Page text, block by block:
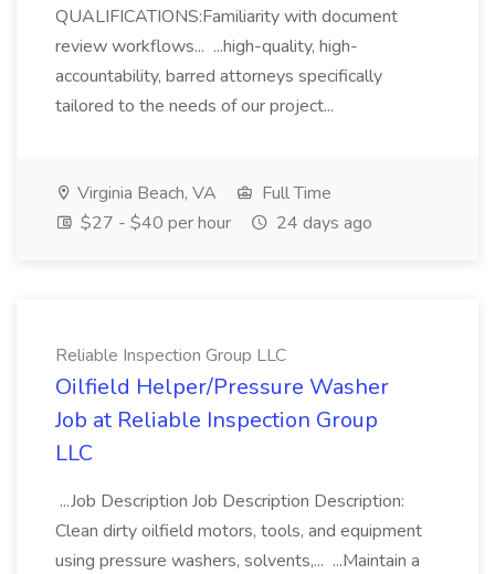
QUALIFICATIONS:Familiarity with document
review workflows... ...high-quality, high-
accountability, barred attorneys specifically
tailored to the needs of our project...
Virginia Beach, VA
Full Time
$27 - $40 per hour
24 days ago
Reliable Inspection Group LLC
Oilfield Helper/Pressure Washer
Job at Reliable Inspection Group
LLC
...Job Description Job Description Description:
Clean dirty oilfield motors, tools, and equipment
using pressure washers, solvents,... ...Maintain a